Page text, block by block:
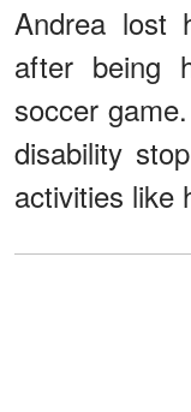
Andrea lost
after being
soccer
disability
activities like